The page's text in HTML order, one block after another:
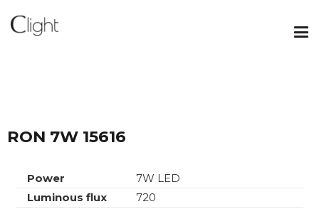
RON 7W 15616
Power
7W LED
Luminous flux
720